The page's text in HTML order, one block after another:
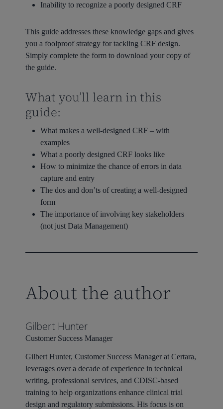
Inability to recognize a poorly designed CRF
This guide addresses these knowledge gaps and gives
you a foolproof strategy for tackling CRF design.
Simply complete the form to download your copy of
the guide.
What you’ll learn in this
guide:
What makes a well-designed CRF – with
examples
What a poorly designed CRF looks like
How to minimize the chance of errors in data
capture and entry
The dos and don’ts of creating a well-designed
form
The importance of involving key stakeholders
(not just Data Management)
About the author
Gilbert Hunter
Customer Success Manager
Gilbert Hunter, Customer Success Manager at Certara,
leverages over a decade of experience in technical
writing, professional services, and CDISC-based
training to help organizations enhance clinical trial
design and regulatory submissions. His focus is on